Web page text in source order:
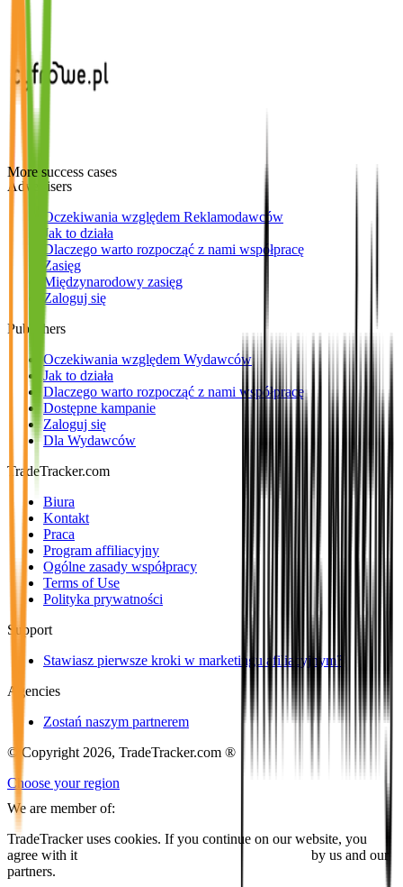
More success cases
Advertisers
Oczekiwania względem Reklamodawców
Jak to działa
Dlaczego warto rozpocząć z nami współpracę
Zasięg
Międzynarodowy zasięg
Zaloguj się
Publishers
Oczekiwania względem Wydawców
Jak to działa
Dlaczego warto rozpocząć z nami współpracę
Dostępne kampanie
Zaloguj się
Dla Wydawców
TradeTracker.com
Biura
Kontakt
Praca
Program affiliacyjny
Ogólne zasady współpracy
Terms of Use
Polityka prywatności
Support
Stawiasz pierwsze kroki w marketingu afiliacyjnym?
Agencies
Zostań naszym partnerem
© Copyright 2026, TradeTracker.com ®
Choose your region
We are member of:
TradeTracker uses cookies. If you continue on our website, you
agree with it
by us and our
partners.